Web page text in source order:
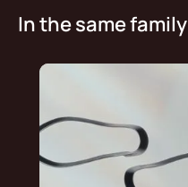
In the same family